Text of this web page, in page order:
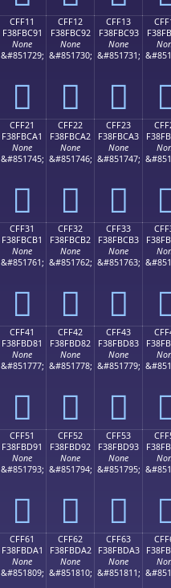
CFF11
F38FBC91
None
&#851729;
󏼑
CFF12
F38FBC92
None
&#851730;
󏼒
CFF13
F38FBC93
None
&#851731;
󏼓
CFF21
F38FBCA1
None
&#851745;
󏼡
CFF22
F38FBCA2
None
&#851746;
󏼢
CFF23
F38FBCA3
None
&#851747;
󏼣
CFF31
F38FBCB1
None
&#851761;
󏼱
CFF32
F38FBCB2
None
&#851762;
󏼲
CFF33
F38FBCB3
None
&#851763;
󏼳
CFF41
F38FBD81
None
&#851777;
󏽁
CFF42
F38FBD82
None
&#851778;
󏽂
CFF43
F38FBD83
None
&#851779;
󏽃
CFF51
F38FBD91
None
&#851793;
󏽑
CFF52
F38FBD92
None
&#851794;
󏽒
CFF53
F38FBD93
None
&#851795;
󏽓
CFF61
F38FBDA1
None
&#851809;
CFF62
F38FBDA2
None
&#851810;
CFF63
F38FBDA3
None
&#851811;